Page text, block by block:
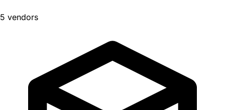
5 vendors